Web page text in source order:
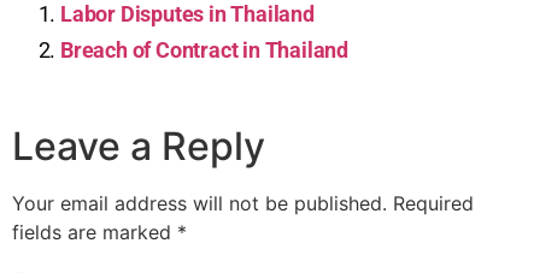
Labor Disputes in Thailand
Breach of Contract in Thailand
Leave a Reply
Your email address will not be published. Required
fields are marked *